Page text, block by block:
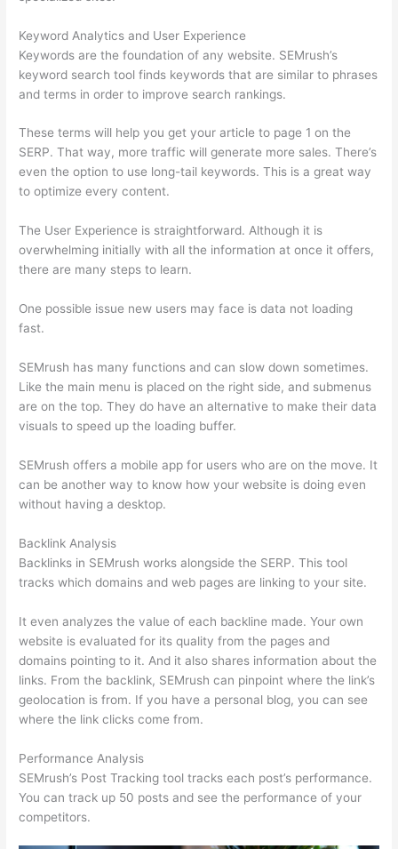
Keyword Analytics and User Experience
Keywords are the foundation of any website. SEMrush’s
keyword search tool finds keywords that are similar to phrases
and terms in order to improve search rankings.
These terms will help you get your article to page 1 on the
SERP. That way, more traffic will generate more sales. There’s
even the option to use long-tail keywords. This is a great way
to optimize every content.
The User Experience is straightforward. Although it is
overwhelming initially with all the information at once it offers,
there are many steps to learn.
One possible issue new users may face is data not loading
fast.
SEMrush has many functions and can slow down sometimes.
Like the main menu is placed on the right side, and submenus
are on the top. They do have an alternative to make their data
visuals to speed up the loading buffer.
SEMrush offers a mobile app for users who are on the move. It
can be another way to know how your website is doing even
without having a desktop.
Backlink Analysis
Backlinks in SEMrush works alongside the SERP. This tool
tracks which domains and web pages are linking to your site.
It even analyzes the value of each backline made. Your own
website is evaluated for its quality from the pages and
domains pointing to it. And it also shares information about the
links. From the backlink, SEMrush can pinpoint where the link’s
geolocation is from. If you have a personal blog, you can see
where the link clicks come from.
Performance Analysis
SEMrush’s Post Tracking tool tracks each post’s performance.
You can track up 50 posts and see the performance of your
competitors.